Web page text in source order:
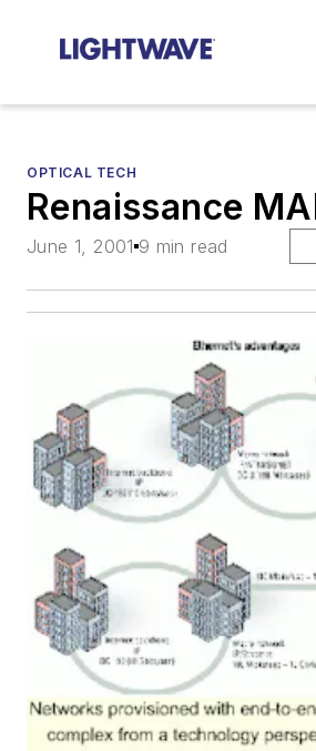
OPTICAL TECH
Renaissance
June 1, 2001 9 min read